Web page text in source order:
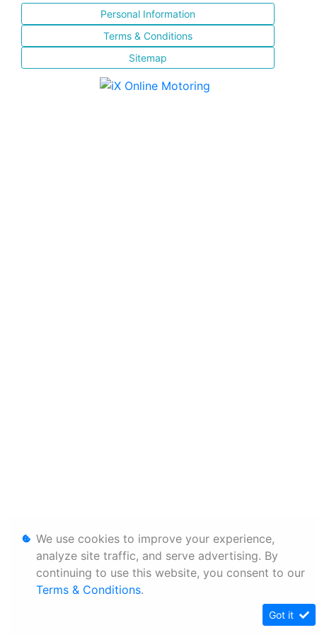
Personal Information
Terms & Conditions
Sitemap
We use cookies to improve your experience,
analyze site traffic, and serve advertising. By
continuing to use this website, you consent to our
Terms & Conditions.
Got it